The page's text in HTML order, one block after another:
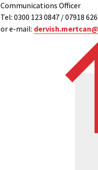
Communications Officer
Tel: 0300 123 0847 / 07918
or e-mail: